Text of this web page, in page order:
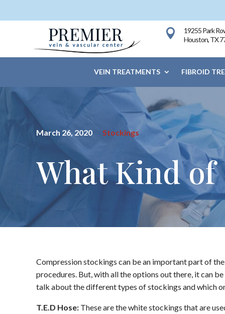

19255 Park
Houston, TX
VEIN TREATMENTS FIBROID
March 26, 2020 Stockings
What Kind of
Compression stockings can be an important part of
procedures. But, with all the options out there, it can
talk about the different types of stockings and which
T.E.D Hose: These are the white stockings that are